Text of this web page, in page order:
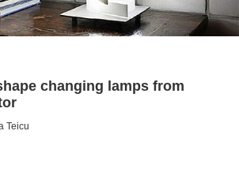
changing lamps from
Teicu